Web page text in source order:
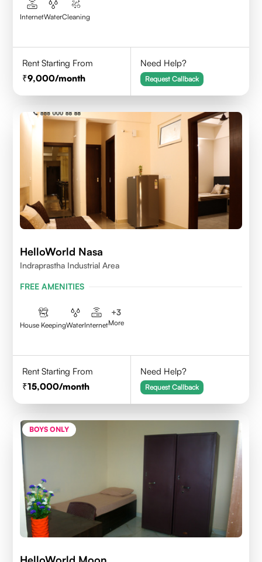
InternetWaterCleaning
Rent Starting From
9,000/month
Need Help?
Request Callback
HelloWorld Nasa
Indraprastha Industrial Area
FREE AMENITIES
House KeepingWaterInternet
+3
More
Rent Starting From
15,000/month
Need Help?
Request Callback
BOYS ONLY